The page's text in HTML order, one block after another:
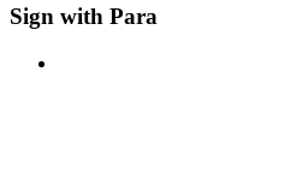
Sign with Para